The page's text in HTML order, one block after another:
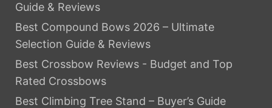
Guide & Reviews
Best Compound Bows 2026 – Ultimate
Selection Guide & Reviews
Best Crossbow Reviews - Budget and Top
Rated Crossbows
Best Climbing Tree Stand – Buyer’s Guide